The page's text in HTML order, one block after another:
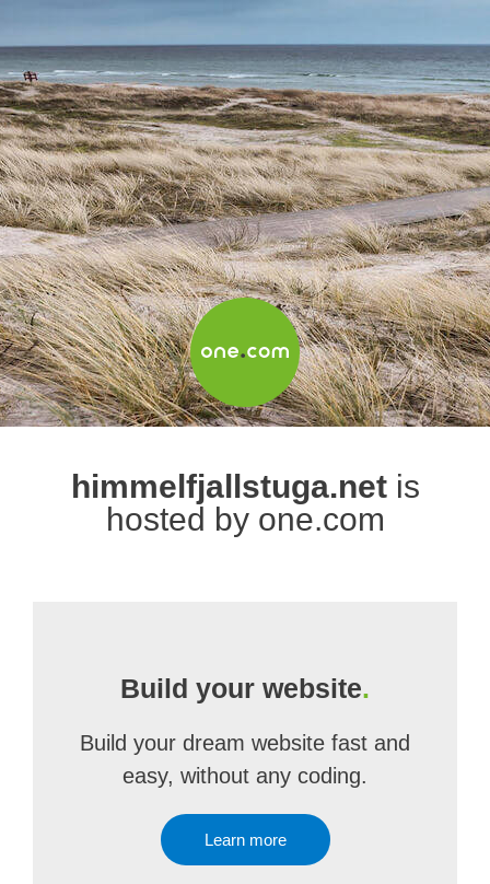
himmelfjallstuga.netis
hosted by one.com
Build your website.
Build your dream website fast and
easy, without any coding.
Learn more